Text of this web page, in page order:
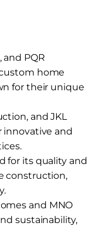
and PQR
home
for their unique
and JKL
innovative and
for its quality and
construction,
and MNO
sustainability,